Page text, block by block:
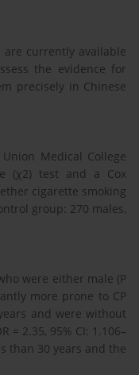
currently available
the evidence for
precisely in Chinese
Medical College
(χ2) test and a Cox
cigarette smoking
group: 270 males,
were either male (P
more prone to CP
and were without
2.35, 95% CI: 1.106–
than 30 years and the